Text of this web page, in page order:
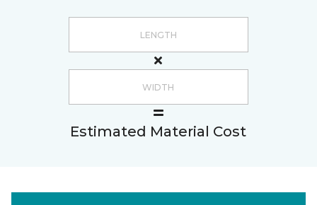
Estimated Material Cost